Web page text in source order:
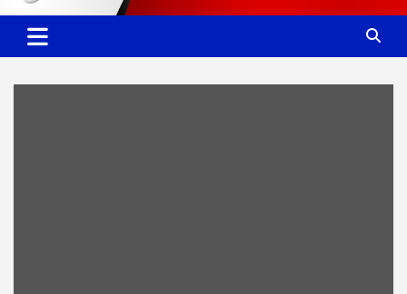
TTT News
Committed. Accurate. Relevant.